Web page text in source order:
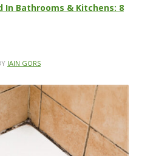
In Bathrooms & Kitchens: 8
IAIN GORS